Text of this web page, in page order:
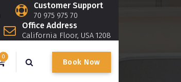
Customer Support
70 975 975 70
Office Address
California Floor, USA 1208
0
Book Now